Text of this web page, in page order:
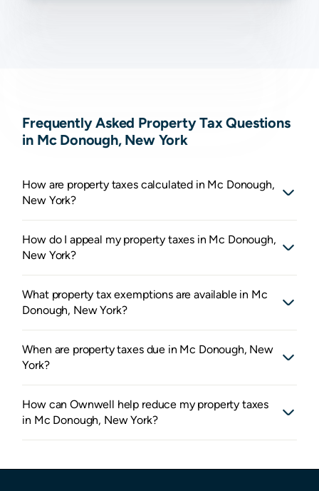
Frequently Asked Property Tax Questions
in Mc Donough, New York
How are property taxes calculated in Mc Donough,
New York?
How do I appeal my property taxes in Mc Donough,
New York?
What property tax exemptions are available in Mc
Donough, New York?
When are property taxes due in Mc Donough, New
York?
How can Ownwell help reduce my property taxes
in Mc Donough, New York?